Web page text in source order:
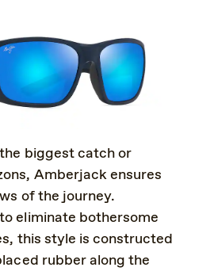
biggest catch or
Amberjack ensures
of the journey.
eliminate bothersome
this style is constructed
rubber along the